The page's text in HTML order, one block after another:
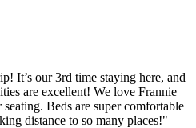
It’s our 3rd time staying here, and
are excellent! We love Frannie
Beds are super comfortable
distance to so many places!"